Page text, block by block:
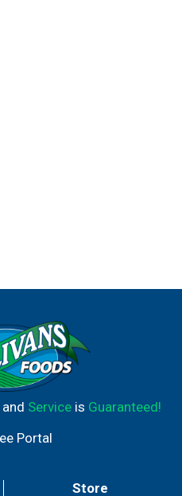
and Serviceis Guaranteed!
Portal
Store